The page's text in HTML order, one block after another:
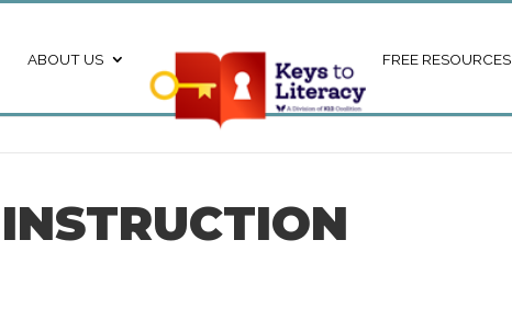
ABOUT US FREE RESOURCES